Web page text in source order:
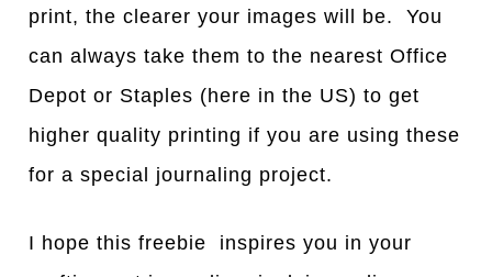
print, the clearer your images will be. You
can always take them to the nearest Office
Depot or Staples (here in the US) to get
higher quality printing if you are using these
for a special journaling project.
I hope this freebie inspires you in your